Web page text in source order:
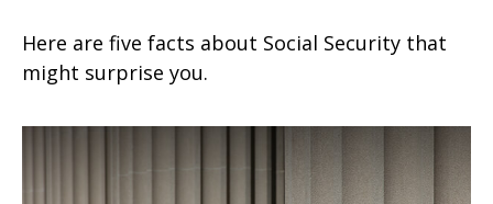
Here are five facts about Social Security that
might surprise you.